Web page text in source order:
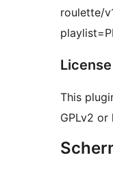
roulette/
License
This
GPLv2 or